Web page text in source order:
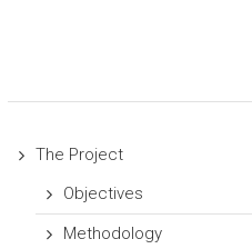
The Project
Objectives
Methodology